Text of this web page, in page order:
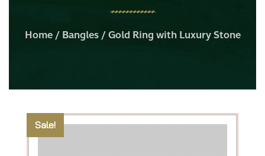
Home/ Bangles/ Gold Ring with Luxury Stone
Sale!